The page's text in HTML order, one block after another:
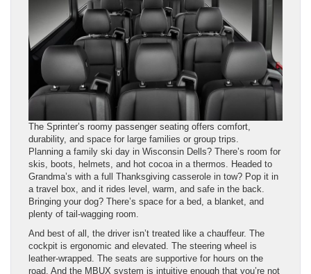
The Sprinter’s roomy passenger seating offers comfort,
durability, and space for large families or group trips.
Planning a family ski day in Wisconsin Dells? There’s room for
skis, boots, helmets, and hot cocoa in a thermos. Headed to
Grandma’s with a full Thanksgiving casserole in tow? Pop it in
a travel box, and it rides level, warm, and safe in the back.
Bringing your dog? There’s space for a bed, a blanket, and
plenty of tail-wagging room.
And best of all, the driver isn’t treated like a chauffeur. The
cockpit is ergonomic and elevated. The steering wheel is
leather-wrapped. The seats are supportive for hours on the
road. And the MBUX system is intuitive enough that you’re not